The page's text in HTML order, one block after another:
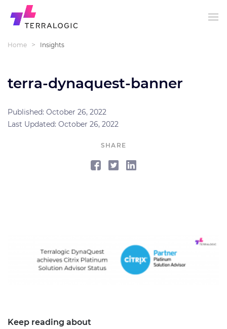
Home > Insights
terra-dynaquest-banner
Published: October 26, 2022
Last Updated: October 26, 2022
SHARE
Keep reading about